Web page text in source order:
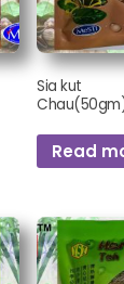
Sia kut
Read